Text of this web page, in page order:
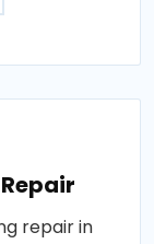
repair in